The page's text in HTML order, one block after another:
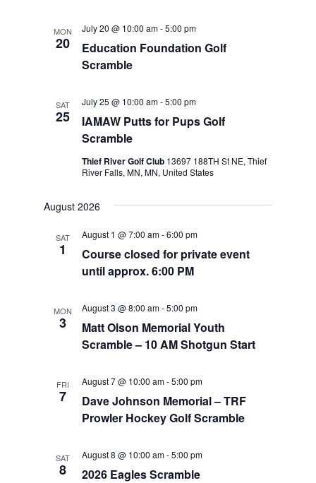
MON
20
Education Foundation Golf
Scramble
July 20 @ 10:00 am-5:00 pm
SAT
25
IAMAW Putts for Pups Golf
Scramble
July 25 @ 10:00 am-5:00 pm
Thief River Golf Club 13697 188TH St NE, Thief
River Falls, MN, MN, United States
August 2026
SAT
1
Course closed for private event
until approx. 6:00 PM
August 1 @ 7:00 am-6:00 pm
MON
3
Matt Olson Memorial Youth
Scramble – 10 AM Shotgun Start
August 3 @ 8:00 am-5:00 pm
FRI
7
Dave Johnson Memorial – TRF
Prowler Hockey Golf Scramble
August 7 @ 10:00 am-5:00 pm
SAT
8 2026 Eagles Scramble
August 8 @ 10:00 am-5:00 pm